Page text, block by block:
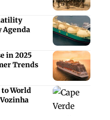
Agenda
in 2025
Trends
World